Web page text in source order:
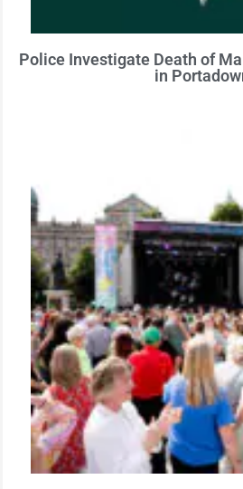
Police Investigate Death of
in